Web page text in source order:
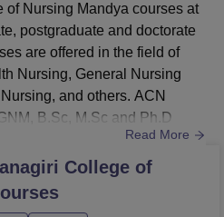
Nursing Mandya courses at
postgraduate and doctorate
are offered in the field of
Nursing, General Nursing
and others. ACN
B.Sc, M.Sc and Ph.D
want to pursue the desired
Mandya eligibility criteria.
are merit based and
marks to get admission to
Read More
College of